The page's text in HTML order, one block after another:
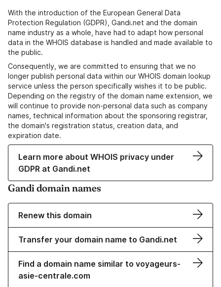
With the introduction of the European General Data
Protection Regulation (GDPR), Gandi.net and the domain
name industry as a whole, have had to adapt how personal
data in the WHOIS database is handled and made available to
the public.
Consequently, we are committed to ensuring that we no
longer publish personal data within our WHOIS domain lookup
service unless the person specifically wishes it to be public.
Depending on the registry of the domain name extension, we
will continue to provide non-personal data such as company
names, technical information about the sponsoring registrar,
the domain's registration status, creation data, and
expiration date.
Learn more about WHOIS privacy under
GDPR at Gandi.net
Gandi domain names
Renew this domain
Transfer your domain name to Gandi.net
Find a domain name similar to voyageurs-
asie-centrale.com